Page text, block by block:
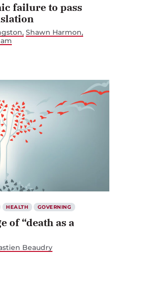
failure to pass
Shawn Harmon
HEALTH GOVERNING
of “death as a
Beaudry